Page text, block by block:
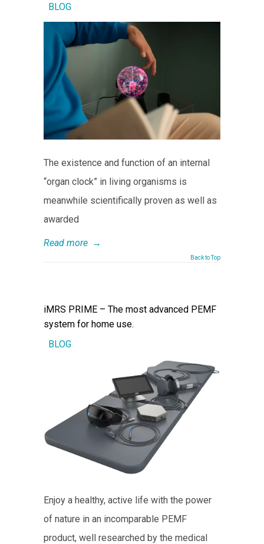
BLOG
The existence and function of an internal
“organ clock” in living organisms is
meanwhile scientifically proven as well as
awarded
Read more →
Back to Top
iMRS PRIME – The most advanced PEMF
system for home use.
BLOG
Enjoy a healthy, active life with the power
of nature in an incomparable PEMF
product, well researched by the medical